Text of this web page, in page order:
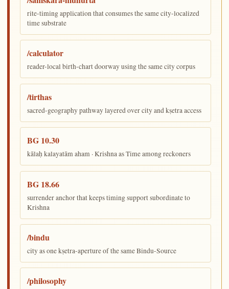
rite-timing application that consumes the same city-localized
time substrate
/calculator
reader-local birth-chart doorway using the same city corpus
/tirthas
sacred-geography pathway layered over city and kṣetra access
BG 10.30
kālaḥ kalayatām aham · Krishna as Time among reckoners
BG 18.66
surrender anchor that keeps timing support subordinate to
Krishna
/bindu
city as one kṣetra-aperture of the same Bindu-Source
/philosophy